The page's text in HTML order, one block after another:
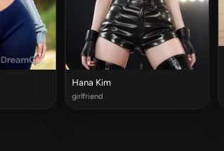
Hana Kim
girlfriend